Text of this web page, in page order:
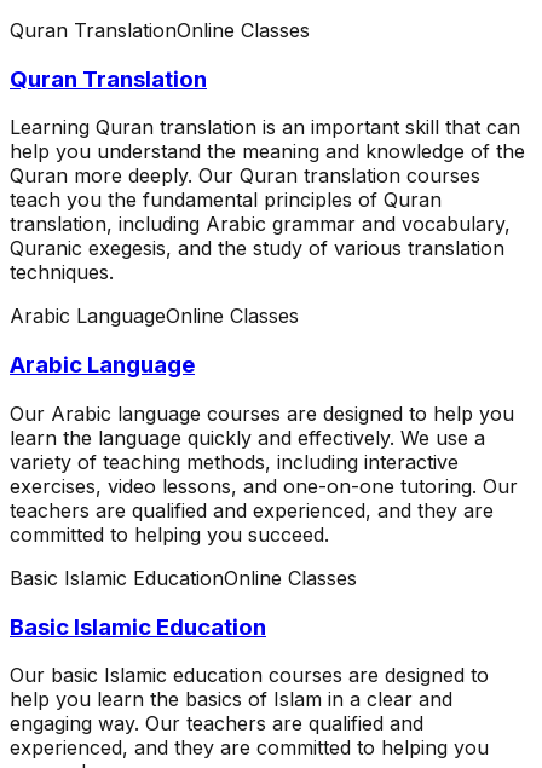
Quran TranslationOnline Classes
Quran Translation
Learning Quran translation is an important skill that can
help you understand the meaning and knowledge of the
Quran more deeply. Our Quran translation courses
teach you the fundamental principles of Quran
translation, including Arabic grammar and vocabulary,
Quranic exegesis, and the study of various translation
techniques.
Arabic LanguageOnline Classes
Arabic Language
Our Arabic language courses are designed to help you
learn the language quickly and effectively. We use a
variety of teaching methods, including interactive
exercises, video lessons, and one-on-one tutoring. Our
teachers are qualified and experienced, and they are
committed to helping you succeed.
Basic Islamic EducationOnline Classes
Basic Islamic Education
Our basic Islamic education courses are designed to
help you learn the basics of Islam in a clear and
engaging way. Our teachers are qualified and
experienced, and they are committed to helping you